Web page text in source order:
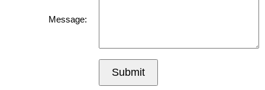
Message:
Submit